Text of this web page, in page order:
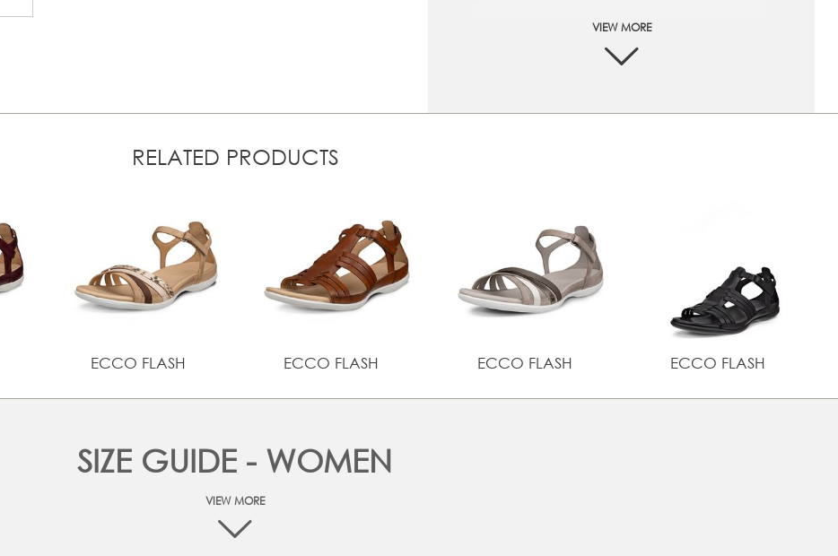
Rich, classic leather uppers. Natural, soft leather, light
Leather lining. Soft and comfortable, ensuring a
Direct-injected one-component PU outsole. Hard-
Full grain leather
VIEW MORE
RELATED PRODUCTS
ECCO FLASH ECCO FLASH ECCO FLASH ECCO FLASH
SIZE GUIDE - WOMEN
VIEW MORE